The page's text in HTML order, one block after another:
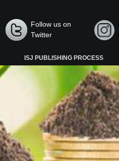
Follow us on
Twitter
ISJ PUBLISHING PROCESS